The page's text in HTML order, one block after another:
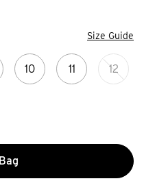
Size Guide
10 11 12